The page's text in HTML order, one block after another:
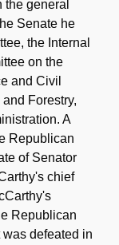
general
Senate he
the Internal
on the
and Civil
Forestry,
A
Republican
of Senator
chief
Republican
defeated in